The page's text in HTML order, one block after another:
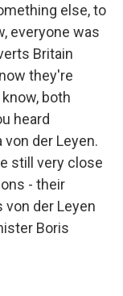
else, to
everyone was
Britain
they're
both
heard
der Leyen.
still very close
- their
der Leyen
Boris